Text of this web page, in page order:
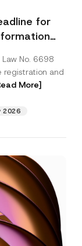
for
No. 6698
registration and
More]
2026